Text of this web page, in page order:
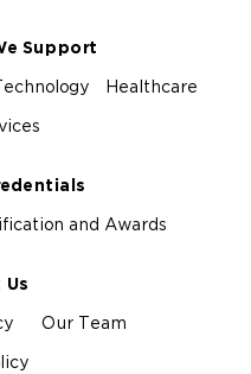
Support
Healthcare
and Awards
Our Team